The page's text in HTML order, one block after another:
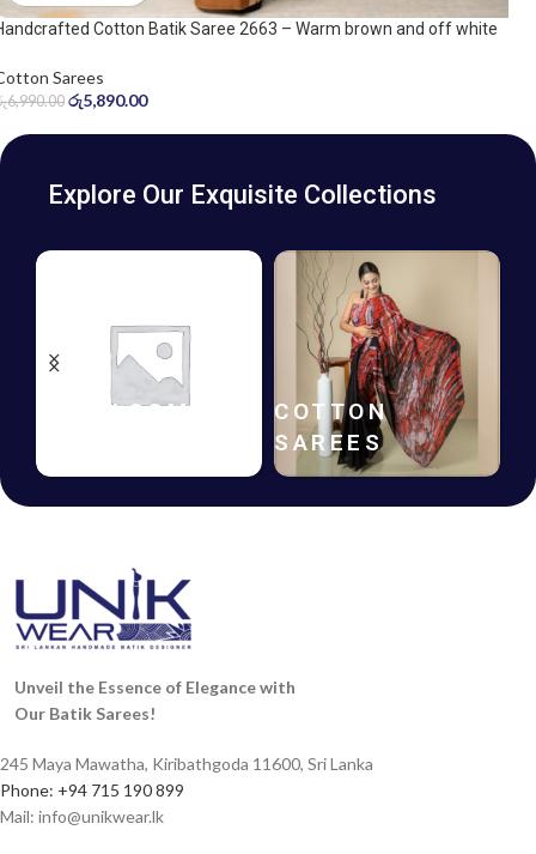
Cotton Batik Saree 2663 – Warm brown and off white
Sarees
6,990.00 රු5,890.00
Explore Our Exquisite Collections
HANDLOOM
COTTON
SAREES
Unveil the Essence of Elegance with
Our Batik Sarees!
245 Maya Mawatha, Kiribathgoda 11600, Sri Lanka
Phone: +94 715 190 899
Mail: info@unikwear.lk